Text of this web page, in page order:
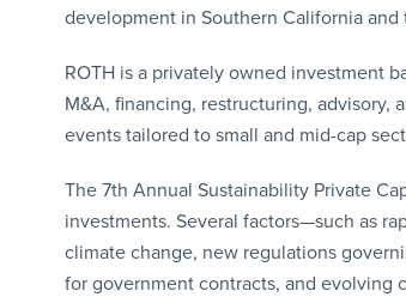
development in Southern California
ROTH is a privately owned investment
M&A, financing, restructuring, advisory,
events tailored to small and mid-cap
The 7th Annual Sustainability Private
investments. Several factors—such as
climate change, new regulations
for government contracts, and